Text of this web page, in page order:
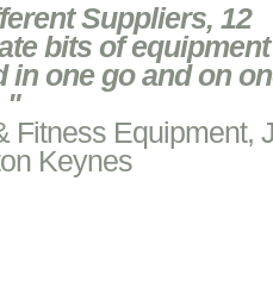
Suppliers, 12
bits of
in one go and on
"
Fitness Equipment,
Keynes